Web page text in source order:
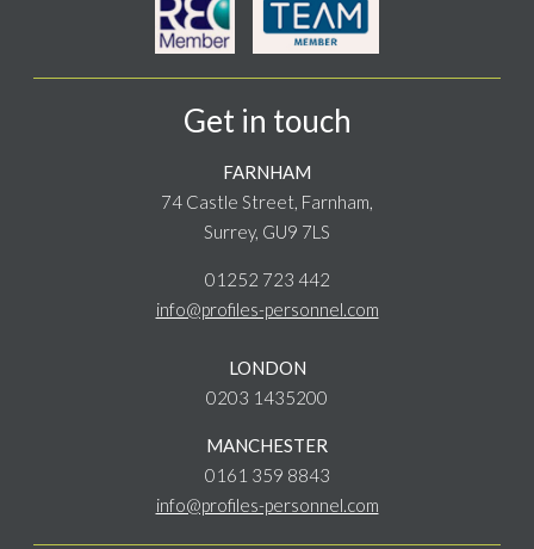
Get in touch
FARNHAM
74 Castle Street, Farnham,
Surrey, GU9 7LS
01252 723 442
info@profiles-personnel.com
LONDON
0203 1435200
MANCHESTER
0161 359 8843
info@profiles-personnel.com